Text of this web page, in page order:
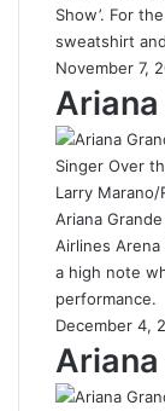
Show’. For
sweatshirt
November 7,
Larry
Ariana
Airlines Arena
a high note
performance.
December 4,